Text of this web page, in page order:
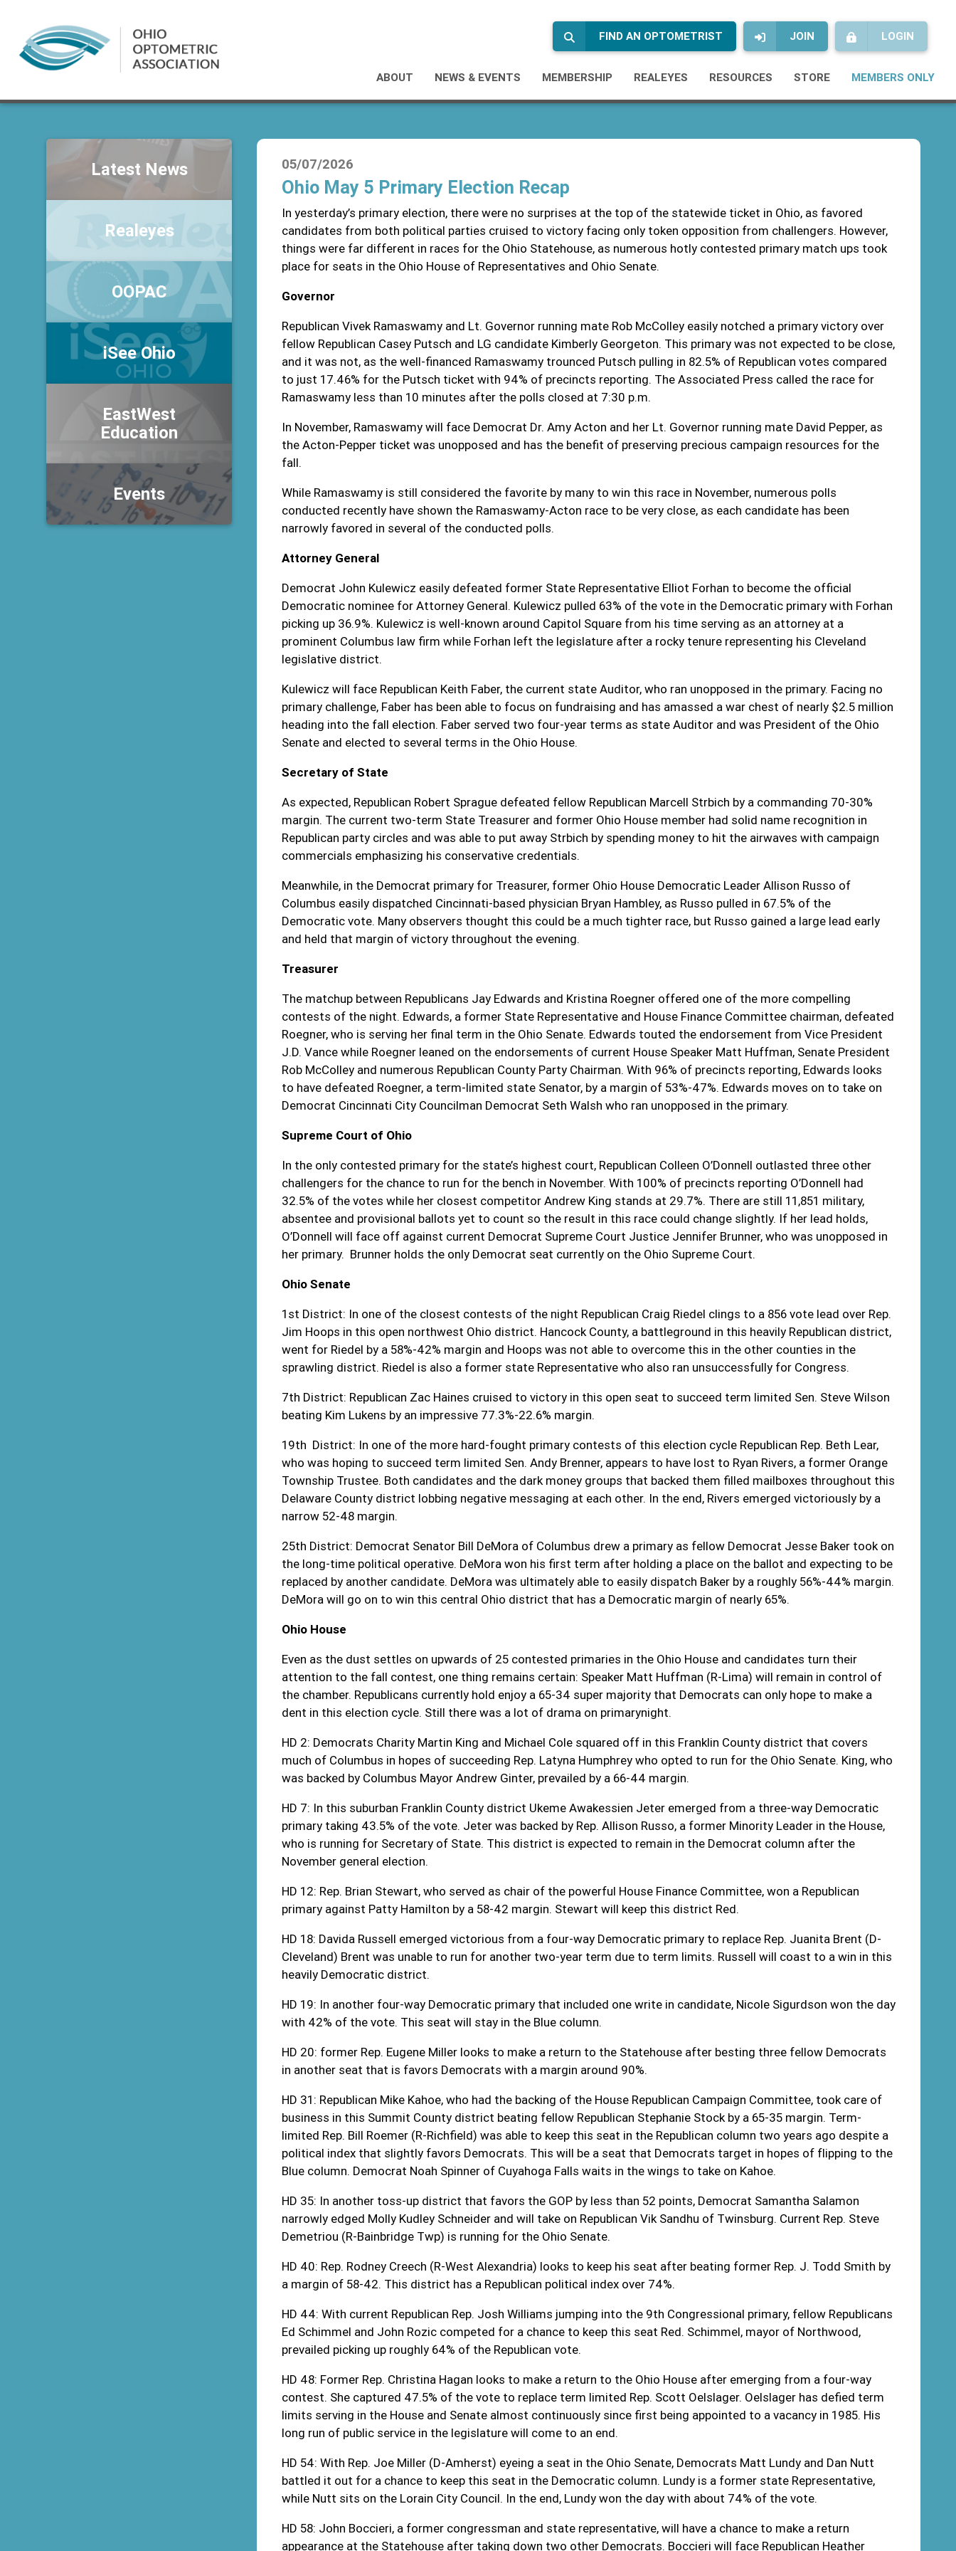
LOGIN
JOIN
FIND AN OPTOMETRIST
ABOUT NEWS & EVENTS MEMBERSHIP REALEYES RESOURCES STORE MEMBERS ONLY
05/07/2026
Ohio May 5 Primary Election Recap
In yesterday’s primary election, there were no surprises at the top of the statewide ticket in Ohio, as favored
candidates from both political parties cruised to victory facing only token opposition from challengers. However,
things were far different in races for the Ohio Statehouse, as numerous hotly contested primary match ups took
place for seats in the Ohio House of Representatives and Ohio Senate.
Governor
Republican Vivek Ramaswamy and Lt. Governor running mate Rob McColley easily notched a primary victory over
fellow Republican Casey Putsch and LG candidate Kimberly Georgeton. This primary was not expected to be close,
and it was not, as the well-financed Ramaswamy trounced Putsch pulling in 82.5% of Republican votes compared
to just 17.46% for the Putsch ticket with 94% of precincts reporting. The Associated Press called the race for
Ramaswamy less than 10 minutes after the polls closed at 7:30 p.m.
In November, Ramaswamy will face Democrat Dr. Amy Acton and her Lt. Governor running mate David Pepper, as
the Acton-Pepper ticket was unopposed and has the benefit of preserving precious campaign resources for the
fall.
While Ramaswamy is still considered the favorite by many to win this race in November, numerous polls
conducted recently have shown the Ramaswamy-Acton race to be very close, as each candidate has been
narrowly favored in several of the conducted polls.
Attorney General
Democrat John Kulewicz easily defeated former State Representative Elliot Forhan to become the official
Democratic nominee for Attorney General. Kulewicz pulled 63% of the vote in the Democratic primary with Forhan
picking up 36.9%. Kulewicz is well-known around Capitol Square from his time serving as an attorney at a
prominent Columbus law firm while Forhan left the legislature after a rocky tenure representing his Cleveland
legislative district.
Kulewicz will face Republican Keith Faber, the current state Auditor, who ran unopposed in the primary. Facing no
primary challenge, Faber has been able to focus on fundraising and has amassed a war chest of nearly $2.5 million
heading into the fall election. Faber served two four-year terms as state Auditor and was President of the Ohio
Senate and elected to several terms in the Ohio House.
Secretary of State
As expected, Republican Robert Sprague defeated fellow Republican Marcell Strbich by a commanding 70-30%
margin. The current two-term State Treasurer and former Ohio House member had solid name recognition in
Republican party circles and was able to put away Strbich by spending money to hit the airwaves with campaign
commercials emphasizing his conservative credentials.
Meanwhile, in the Democrat primary for Treasurer, former Ohio House Democratic Leader Allison Russo of
Columbus easily dispatched Cincinnati-based physician Bryan Hambley, as Russo pulled in 67.5% of the
Democratic vote. Many observers thought this could be a much tighter race, but Russo gained a large lead early
and held that margin of victory throughout the evening.
Treasurer
The matchup between Republicans Jay Edwards and Kristina Roegner offered one of the more compelling
contests of the night. Edwards, a former State Representative and House Finance Committee chairman, defeated
Roegner, who is serving her final term in the Ohio Senate. Edwards touted the endorsement from Vice President
J.D. Vance while Roegner leaned on the endorsements of current House Speaker Matt Huffman, Senate President
Rob McColley and numerous Republican County Party Chairman. With 96% of precincts reporting, Edwards looks
to have defeated Roegner, a term-limited state Senator, by a margin of 53%-47%. Edwards moves on to take on
Democrat Cincinnati City Councilman Democrat Seth Walsh who ran unopposed in the primary.
Supreme Court of Ohio
In the only contested primary for the state’s highest court, Republican Colleen O’Donnell outlasted three other
challengers for the chance to run for the bench in November. With 100% of precincts reporting O’Donnell had
32.5% of the votes while her closest competitor Andrew King stands at 29.7%. There are still 11,851 military,
absentee and provisional ballots yet to count so the result in this race could change slightly. If her lead holds,
O’Donnell will face off against current Democrat Supreme Court Justice Jennifer Brunner, who was unopposed in
her primary. Brunner holds the only Democrat seat currently on the Ohio Supreme Court.
Ohio Senate
1st District: In one of the closest contests of the night Republican Craig Riedel clings to a 856 vote lead over Rep.
Jim Hoops in this open northwest Ohio district. Hancock County, a battleground in this heavily Republican district,
went for Riedel by a 58%-42% margin and Hoops was not able to overcome this in the other counties in the
sprawling district. Riedel is also a former state Representative who also ran unsuccessfully for Congress.
7th District: Republican Zac Haines cruised to victory in this open seat to succeed term limited Sen. Steve Wilson
beating Kim Lukens by an impressive 77.3%-22.6% margin.
19th District: In one of the more hard-fought primary contests of this election cycle Republican Rep. Beth Lear,
who was hoping to succeed term limited Sen. Andy Brenner, appears to have lost to Ryan Rivers, a former Orange
Township Trustee. Both candidates and the dark money groups that backed them filled mailboxes throughout this
Delaware County district lobbing negative messaging at each other. In the end, Rivers emerged victoriously by a
narrow 52-48 margin.
25th District: Democrat Senator Bill DeMora of Columbus drew a primary as fellow Democrat Jesse Baker took on
the long-time political operative. DeMora won his first term after holding a place on the ballot and expecting to be
replaced by another candidate. DeMora was ultimately able to easily dispatch Baker by a roughly 56%-44% margin.
DeMora will go on to win this central Ohio district that has a Democratic margin of nearly 65%.
Ohio House
Even as the dust settles on upwards of 25 contested primaries in the Ohio House and candidates turn their
attention to the fall contest, one thing remains certain: Speaker Matt Huffman (R-Lima) will remain in control of
the chamber. Republicans currently hold enjoy a 65-34 super majority that Democrats can only hope to make a
dent in this election cycle. Still there was a lot of drama on primarynight.
HD 2: Democrats Charity Martin King and Michael Cole squared off in this Franklin County district that covers
much of Columbus in hopes of succeeding Rep. Latyna Humphrey who opted to run for the Ohio Senate. King, who
was backed by Columbus Mayor Andrew Ginter, prevailed by a 66-44 margin.
HD 7: In this suburban Franklin County district Ukeme Awakessien Jeter emerged from a three-way Democratic
primary taking 43.5% of the vote. Jeter was backed by Rep. Allison Russo, a former Minority Leader in the House,
who is running for Secretary of State. This district is expected to remain in the Democrat column after the
November general election.
HD 12: Rep. Brian Stewart, who served as chair of the powerful House Finance Committee, won a Republican
primary against Patty Hamilton by a 58-42 margin. Stewart will keep this district Red.
HD 18: Davida Russell emerged victorious from a four-way Democratic primary to replace Rep. Juanita Brent (D-
Cleveland) Brent was unable to run for another two-year term due to term limits. Russell will coast to a win in this
heavily Democratic district.
HD 19: In another four-way Democratic primary that included one write in candidate, Nicole Sigurdson won the day
with 42% of the vote. This seat will stay in the Blue column.
HD 20: former Rep. Eugene Miller looks to make a return to the Statehouse after besting three fellow Democrats
in another seat that is favors Democrats with a margin around 90%.
HD 31: Republican Mike Kahoe, who had the backing of the House Republican Campaign Committee, took care of
business in this Summit County district beating fellow Republican Stephanie Stock by a 65-35 margin. Term-
limited Rep. Bill Roemer (R-Richfield) was able to keep this seat in the Republican column two years ago despite a
political index that slightly favors Democrats. This will be a seat that Democrats target in hopes of flipping to the
Blue column. Democrat Noah Spinner of Cuyahoga Falls waits in the wings to take on Kahoe.
HD 35: In another toss-up district that favors the GOP by less than 52 points, Democrat Samantha Salamon
narrowly edged Molly Kudley Schneider and will take on Republican Vik Sandhu of Twinsburg. Current Rep. Steve
Demetriou (R-Bainbridge Twp) is running for the Ohio Senate.
HD 40: Rep. Rodney Creech (R-West Alexandria) looks to keep his seat after beating former Rep. J. Todd Smith by
a margin of 58-42. This district has a Republican political index over 74%.
HD 44: With current Republican Rep. Josh Williams jumping into the 9th Congressional primary, fellow Republicans
Ed Schimmel and John Rozic competed for a chance to keep this seat Red. Schimmel, mayor of Northwood,
prevailed picking up roughly 64% of the Republican vote.
HD 48: Former Rep. Christina Hagan looks to make a return to the Ohio House after emerging from a four-way
contest. She captured 47.5% of the vote to replace term limited Rep. Scott Oelslager. Oelslager has defied term
limits serving in the House and Senate almost continuously since first being appointed to a vacancy in 1985. His
long run of public service in the legislature will come to an end.
HD 54: With Rep. Joe Miller (D-Amherst) eyeing a seat in the Ohio Senate, Democrats Matt Lundy and Dan Nutt
battled it out for a chance to keep this seat in the Democratic column. Lundy is a former state Representative,
while Nutt sits on the Lorain City Council. In the end, Lundy won the day with about 74% of the vote.
HD 58: John Boccieri, a former congressman and state representative, will have a chance to make a return
appearance at the Statehouse after taking down two other Democrats. Boccieri will face Republican Heather
Latest News
Realeyes
OOPAC
iSee Ohio
EastWest
Education
Events